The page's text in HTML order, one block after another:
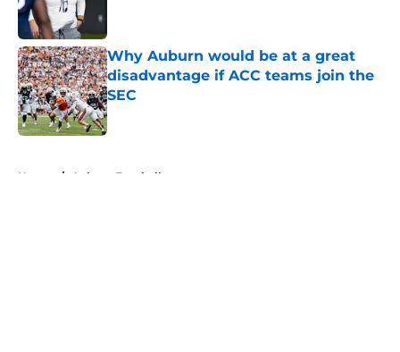
Why Auburn would be at a great
disadvantage if ACC teams join the
SEC
Published by on Invalid Date
Home / Auburn Football